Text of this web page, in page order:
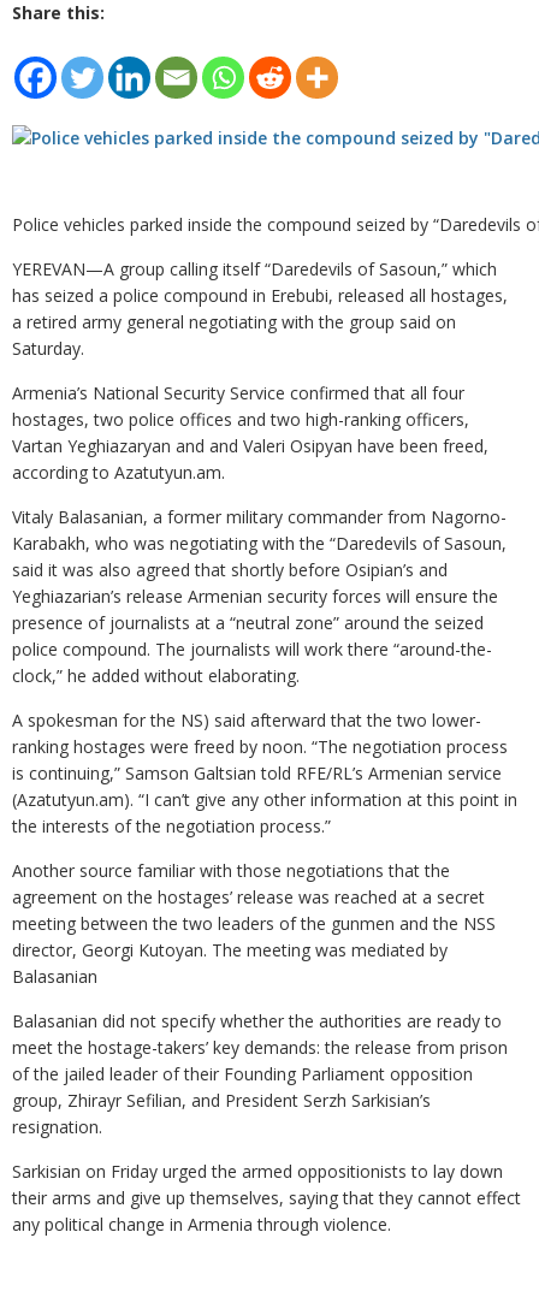
Share this:
Police vehicles parked inside the compound seized by “Daredevils
YEREVAN—A group calling itself “Daredevils of Sasoun,” which
has seized a police compound in Erebubi, released all hostages,
a retired army general negotiating with the group said on
Saturday.
Armenia’s National Security Service confirmed that all four
hostages, two police offices and two high-ranking officers,
Vartan Yeghiazaryan and and Valeri Osipyan have been freed,
according to Azatutyun.am.
Vitaly Balasanian, a former military commander from Nagorno-
Karabakh, who was negotiating with the “Daredevils of Sasoun,
said it was also agreed that shortly before Osipian’s and
Yeghiazarian’s release Armenian security forces will ensure the
presence of journalists at a “neutral zone” around the seized
police compound. The journalists will work there “around-the-
clock,” he added without elaborating.
A spokesman for the NS) said afterward that the two lower-
ranking hostages were freed by noon. “The negotiation process
is continuing,” Samson Galtsian told RFE/RL’s Armenian service
(Azatutyun.am). “I can’t give any other information at this point in
the interests of the negotiation process.”
Another source familiar with those negotiations that the
agreement on the hostages’ release was reached at a secret
meeting between the two leaders of the gunmen and the NSS
director, Georgi Kutoyan. The meeting was mediated by
Balasanian
Balasanian did not specify whether the authorities are ready to
meet the hostage-takers’ key demands: the release from prison
of the jailed leader of their Founding Parliament opposition
group, Zhirayr Sefilian, and President Serzh Sarkisian’s
resignation.
Sarkisian on Friday urged the armed oppositionists to lay down
their arms and give up themselves, saying that they cannot effect
any political change in Armenia through violence.